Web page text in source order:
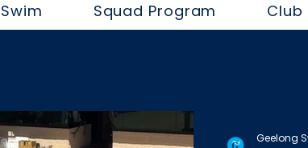
Squad Program Club
Geelong